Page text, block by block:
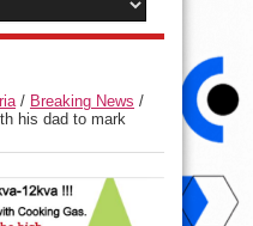
/ Breaking News /
his dad to mark